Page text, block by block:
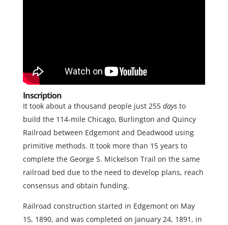
Inscription
It took about a thousand people just 255 daysto
build the 114-mile Chicago, Burlington and Quincy
Railroad between Edgemont and Deadwood using
primitive methods. It took more than 15 years to
complete the George S. Mickelson Trail on the same
railroad bed due to the need to develop plans, reach
consensus and obtain funding.
Railroad construction started in Edgemont on May
15, 1890, and was completed on January 24, 1891, in